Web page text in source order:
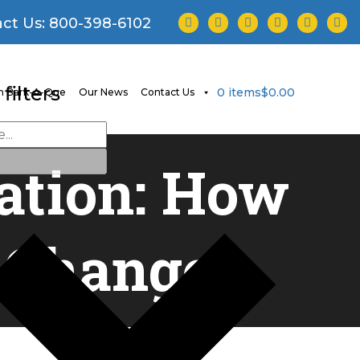
Us: 800-398-6102 facebook
twitterinstagram
youtubetiktok
Bark-A-Que Our News Contact Us 0 items$0.00
filters
How